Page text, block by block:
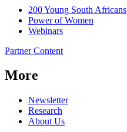
200 Young South Africans
Power of Women
Webinars
Partner Content
More
Newsletter
Research
About Us